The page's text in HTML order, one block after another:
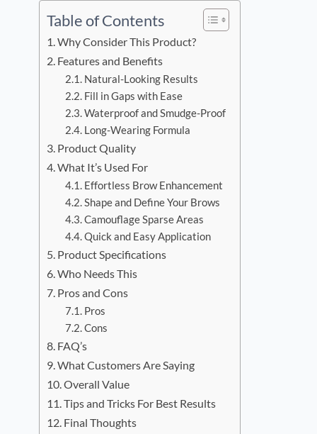
Table of Contents
Why Consider This Product?
Features and Benefits
Natural-Looking Results
Fill in Gaps with Ease
Waterproof and Smudge-Proof
Long-Wearing Formula
Product Quality
What It’s Used For
Effortless Brow Enhancement
Shape and Define Your Brows
Camouflage Sparse Areas
Quick and Easy Application
Product Specifications
Who Needs This
Pros and Cons
Pros
Cons
FAQ’s
What Customers Are Saying
Overall Value
Tips and Tricks For Best Results
Final Thoughts